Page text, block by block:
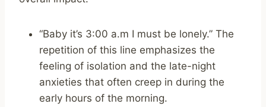
“Baby it’s 3:00 a.m I must be lonely.” The
repetition of this line emphasizes the
feeling of isolation and the late-night
anxieties that often creep in during the
early hours of the morning.